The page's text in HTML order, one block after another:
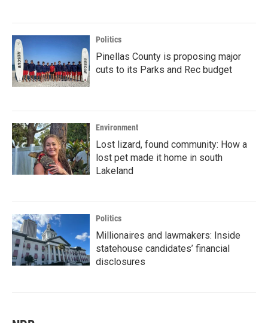
Politics
Pinellas County is proposing major
cuts to its Parks and Rec budget
Environment
Lost lizard, found community: How a
lost pet made it home in south
Lakeland
Politics
Millionaires and lawmakers: Inside
statehouse candidates’ financial
disclosures